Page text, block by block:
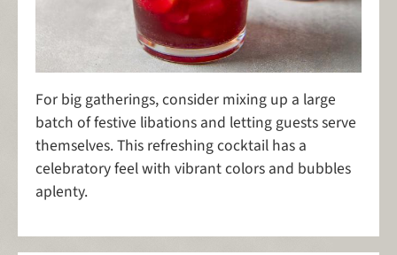
For big gatherings, consider mixing up a large
batch of festive libations and letting guests serve
themselves. This refreshing cocktail has a
celebratory feel with vibrant colors and bubbles
aplenty.